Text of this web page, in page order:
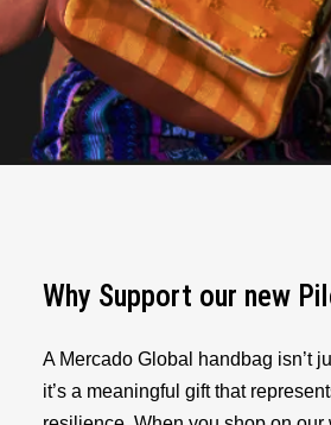
Why Support our new
A Mercado Global handbag isn’t
it’s a meaningful gift that